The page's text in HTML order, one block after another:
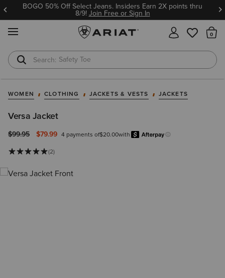
BOGO 50% Off Select Jeans. Insiders Earn 2X points thru
8/9!Join Free or Sign In
Safety Toe
Softshell Jacket
WOMEN CLOTHING JACKETS & VESTS JACKETS
Versa Jacket
Price reduced from
$99.95to $79.99 4 payments of$20.00with
Learn more.
(2)